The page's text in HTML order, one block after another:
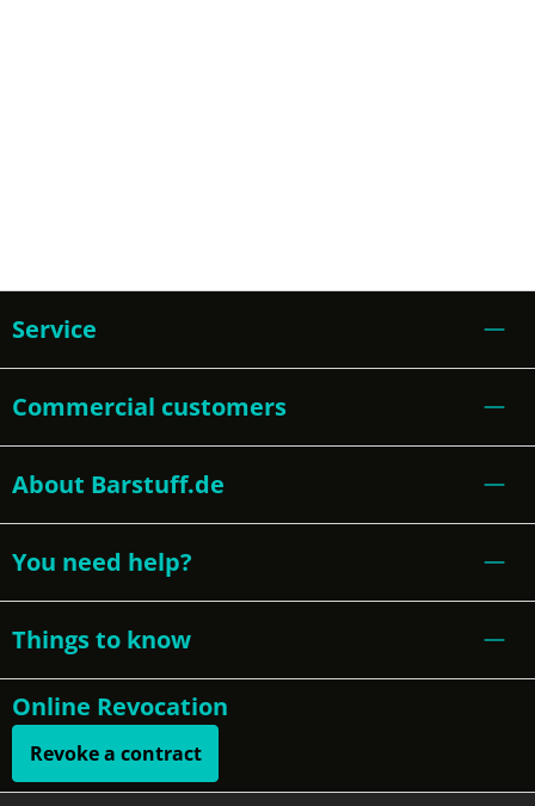
Service
Commercial customers
About Barstuff.de
You need help?
Things to know
Online Revocation
Revoke a contract